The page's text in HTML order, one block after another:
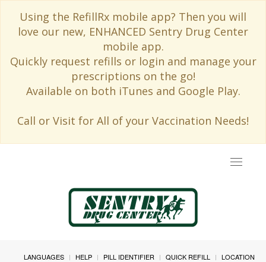
Using the RefillRx mobile app? Then you will
love our new, ENHANCED Sentry Drug Center
mobile app.
Quickly request refills or login and manage your
prescriptions on the go!
Available on both iTunes and Google Play.
Call or Visit for All of your Vaccination Needs!
Toggle
LANGUAGES HELP PILL IDENTIFIER QUICK REFILL
LOCATION